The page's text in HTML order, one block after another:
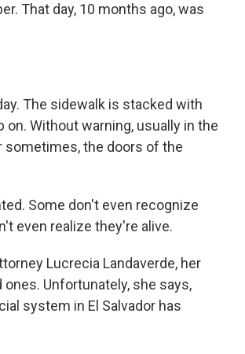
That day, 10 months ago, was
The sidewalk is stacked with
Without warning, usually in the
sometimes, the doors of the
Some don't even recognize
even realize they're alive.
Lucrecia Landaverde, her
Unfortunately, she says,
system in El Salvador has